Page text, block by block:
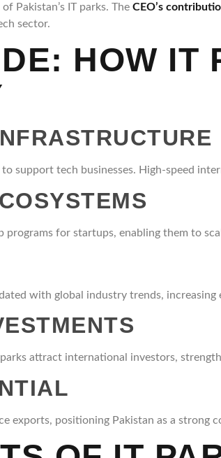
Pakistan’s IT parks. The CEO’s
sector.
HOW IT
support tech businesses. High-speed
for startups, enabling them to
with global industry trends, increasing
attract international investors,
exports, positioning Pakistan as a strong